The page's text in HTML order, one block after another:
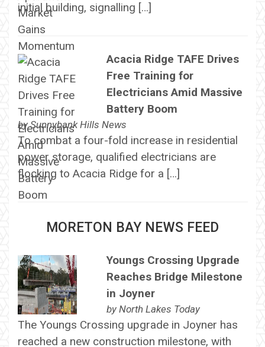
initial building, signalling […]
Acacia Ridge TAFE Drives
Free Training for
Electricians Amid Massive
Battery Boom
bySunnybank Hills News
To combat a four-fold increase in residential
power storage, qualified electricians are
flocking to Acacia Ridge for a […]
MORETON BAY NEWS FEED
Youngs Crossing Upgrade
Reaches Bridge Milestone
in Joyner
by North Lakes Today
The Youngs Crossing upgrade in Joyner has
reached a new construction milestone, with